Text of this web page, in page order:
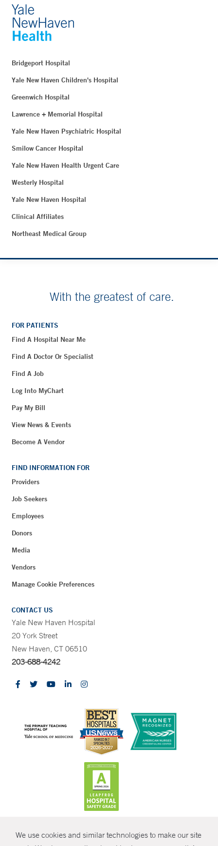
We use cookies and similar technologies to make our site
Bridgeport Hospital
Yale New Haven Children's Hospital
Greenwich Hospital
Lawrence + Memorial Hospital
Yale New Haven Psychiatric Hospital
Smilow Cancer Hospital
Yale New Haven Health Urgent Care
Westerly Hospital
Yale New Haven Hospital
Clinical Affiliates
Northeast Medical Group
With the greatest of care.
FOR PATIENTS
Find A Hospital Near Me
Find A Doctor Or Specialist
Find A Job
Log Into MyChart
Pay My Bill
View News & Events
Become A Vendor
FIND INFORMATION FOR
Providers
Job Seekers
Employees
Donors
Media
Vendors
Manage Cookie Preferences
CONTACT US
Yale New Haven Hospital
20 York Street
New Haven, CT 06510
203-688-4242
© Copyright 2026 Yale New Haven Health